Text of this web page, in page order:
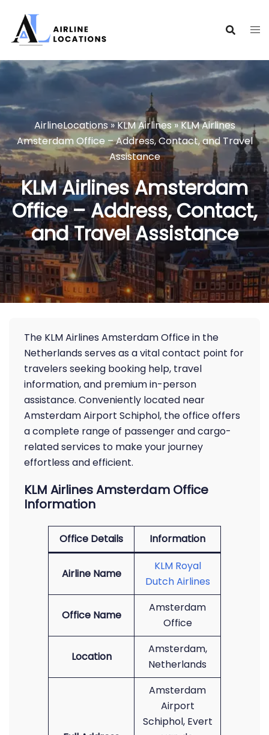
content
AirlineLocations»KLM Airlines»KLM Airlines
Amsterdam Office – Address, Contact, and Travel
Assistance
KLM Airlines Amsterdam
Office – Address, Contact,
and Travel Assistance
The KLM Airlines Amsterdam Office in the
Netherlands serves as a vital contact point for
travelers seeking booking help, travel
information, and premium in-person
assistance. Conveniently located near
Amsterdam Airport Schiphol, the office offers
a complete range of passenger and cargo-
related services to make your journey
effortless and efficient.
KLM Airlines Amsterdam Office
Information
Office Details Information
Airline Name
KLM Royal
Dutch Airlines
Office Name
Amsterdam
Office
Location
Amsterdam,
Netherlands
Amsterdam
Airport
Schiphol, Evert